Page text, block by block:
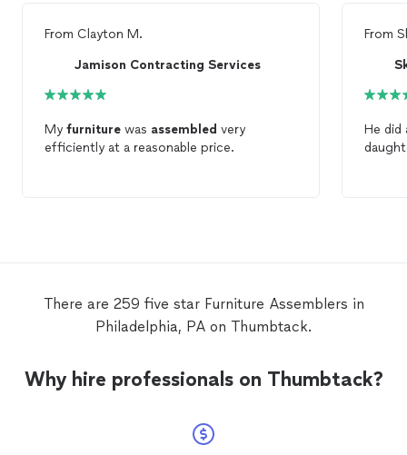
From Clayton M.
Jamison Contracting Services
My furniture was assembled very
efficiently at a reasonable price.
From
He
There are 259 five star Furniture Assemblers in
Philadelphia, PA on Thumbtack.
Why hire professionals on Thumbtack?